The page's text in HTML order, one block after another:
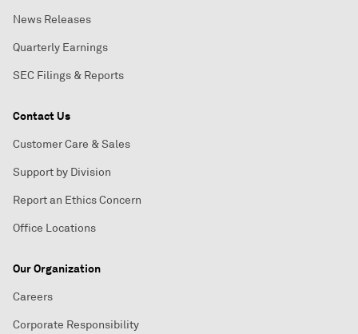
News Releases
Quarterly Earnings
SEC Filings & Reports
Contact Us
Customer Care & Sales
Support by Division
Report an Ethics Concern
Office Locations
Our Organization
Careers
Corporate Responsibility